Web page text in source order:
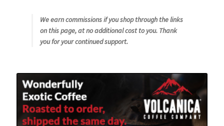
We earn commissions if you shop through the links
on this page, at no additional cost to you. Thank
you for your continued support.